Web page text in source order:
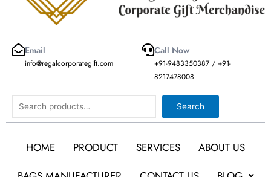
Email
info@regalcorporategift.com
Call Now
+91-9483350387 / +91-
8217478008
Search Search
HOME PRODUCT SERVICES
ABOUT US